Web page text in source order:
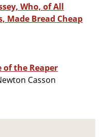
Who, of All
Made Bread Cheap
of the Reaper
Casson